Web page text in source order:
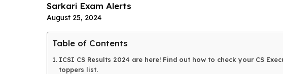
Sarkari Exam Alerts
August 25, 2024
Table of Contents
ICSI CS Results 2024 are here! Find out how to check your CS
toppers list.